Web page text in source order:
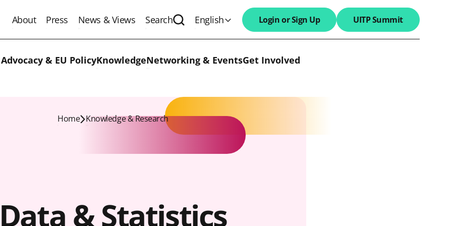
About Press News & Views SearchExpand the search field
English Login or Sign Up UITP Summit
& EU PolicyKnowledgeNetworking & EventsGet Involved
Home Knowledge & Research
& Statistics